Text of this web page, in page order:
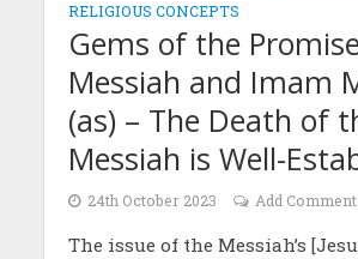
RELIGIOUS CONCEPTS
Gems of the
Messiah and Imam
(as) – The Death of
Messiah is Well-
24th October 2023 Add Comment
The issue of the Messiah’s